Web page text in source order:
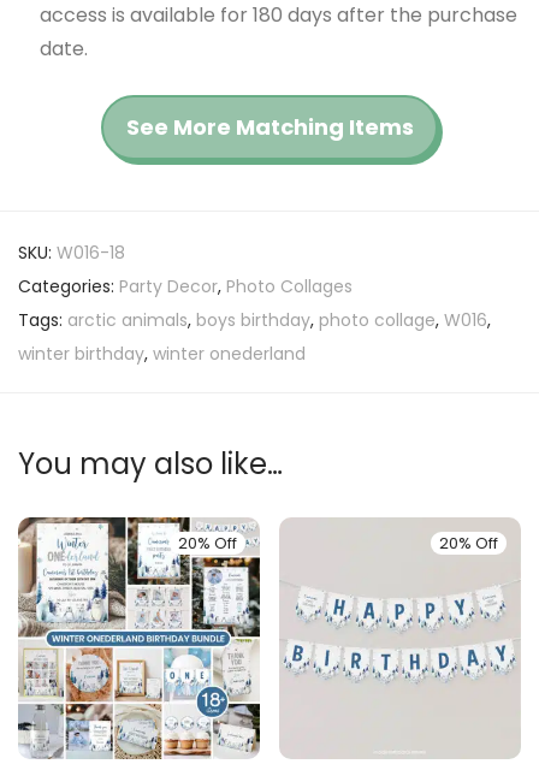
access is available for 180 days after the purchase
date.
See More Matching Items
SKU: W016-18
Categories: Party Decor, Photo Collages
Tags: arctic animals, boys birthday, photo collage, W016,
winter birthday, winter onederland
You may also like…
20% Off 20% Off